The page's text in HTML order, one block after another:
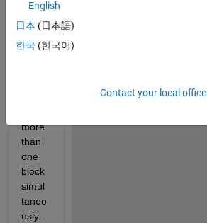
dash
d
more
than
one
block
simul
taneo
usly.
English
日本 (日本語)
한국 (한국어)
Contact your local office